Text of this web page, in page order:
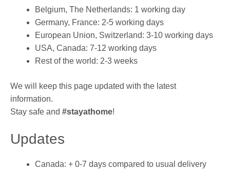
Belgium, The Netherlands: 1 working day
Germany, France: 2-5 working days
European Union, Switzerland: 3-10 working days
USA, Canada: 7-12 working days
Rest of the world: 2-3 weeks
We will keep this page updated with the latest
information.
Stay safe and #stayathome!
Updates
Canada: + 0-7 days compared to usual delivery